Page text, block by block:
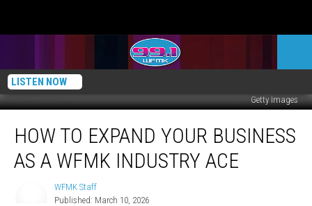
LISTEN NOW
Getty Images
Expand
Your
HOW TO EXPAND YOUR BUSINESS
AS A WFMK INDUSTRY ACE
WFMK Staff
Published: March 10, 2026